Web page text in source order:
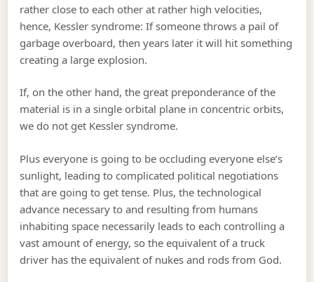
rather close to each other at rather high velocities,
hence, Kessler syndrome: If someone throws a pail of
garbage overboard, then years later it will hit something
creating a large explosion.
If, on the other hand, the great preponderance of the
material is in a single orbital plane in concentric orbits,
we do not get Kessler syndrome.
Plus everyone is going to be occluding everyone else’s
sunlight, leading to complicated political negotiations
that are going to get tense. Plus, the technological
advance necessary to and resulting from humans
inhabiting space necessarily leads to each controlling a
vast amount of energy, so the equivalent of a truck
driver has the equivalent of nukes and rods from God.